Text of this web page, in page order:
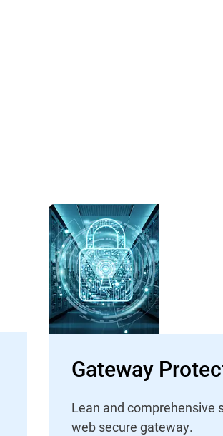
Gateway
Lean and comprehensive
web secure gateway.